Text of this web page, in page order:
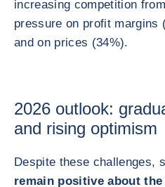
increasing competition
pressure on profit margins
and on prices (34%).
2026 outlook:
and rising optimism
Despite these challenges,
remain positive about the